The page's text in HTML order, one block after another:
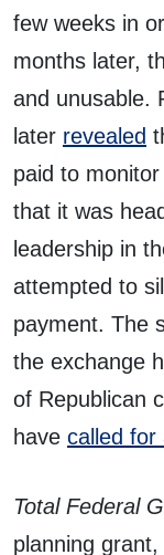
few weeks in
months later,
and unusable.
later revealed
paid to
that it was
leadership in
attempted to
payment. The
the exchange
of Republican
have called for
Total Federal
planning